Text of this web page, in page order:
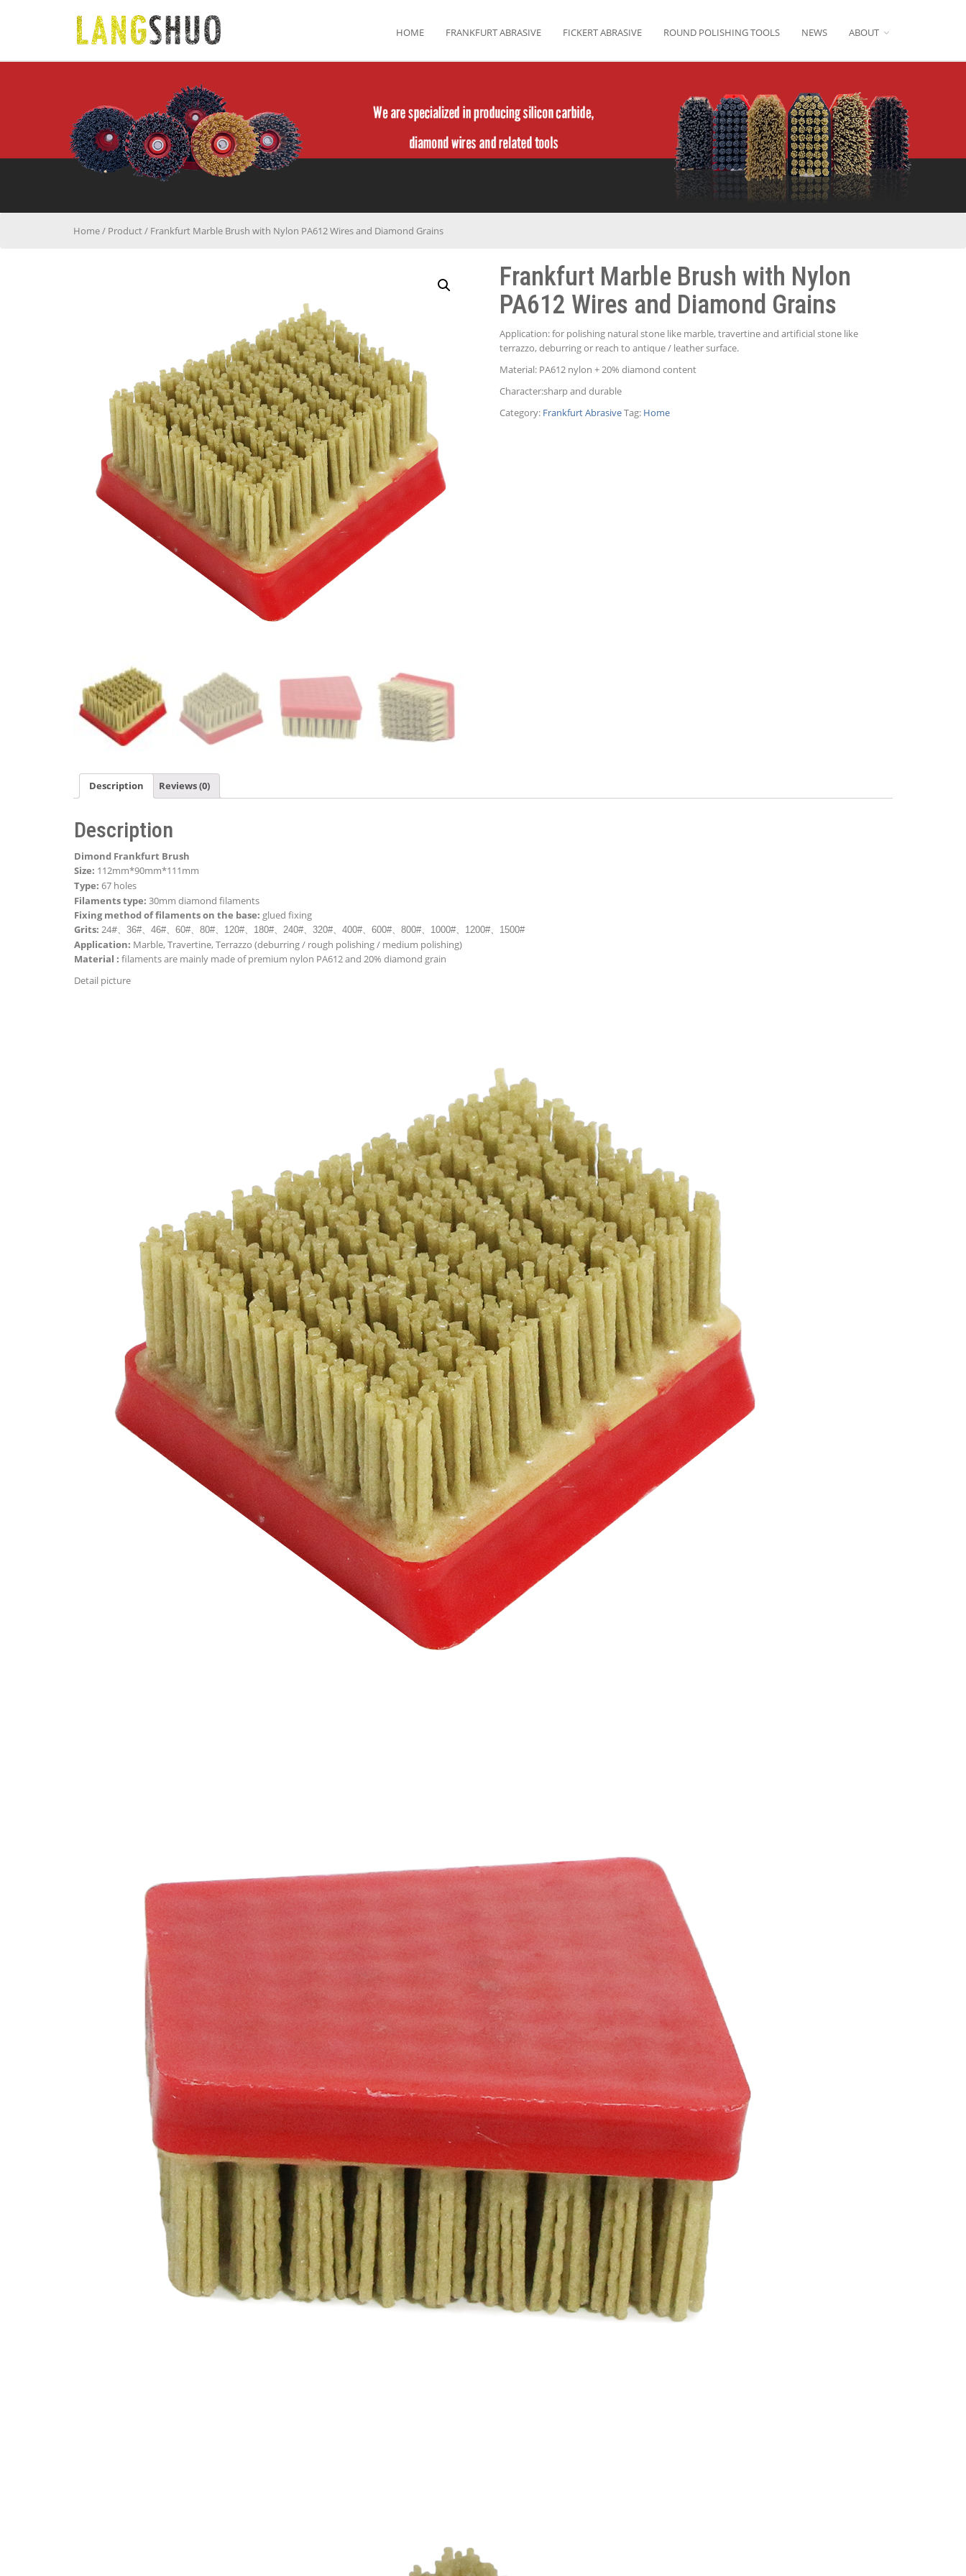
HOME FRANKFURT ABRASIVE FICKERT ABRASIVE ROUND POLISHING TOOLS NEWS ABOUT
Home/ Product/ Frankfurt Marble Brush with Nylon PA612 Wires and Diamond Grains
Frankfurt Marble Brush with Nylon
PA612 Wires and Diamond Grains
Application: for polishing natural stone like marble, travertine and artificial stone like
terrazzo, deburring or reach to antique / leather surface.
Material: PA612 nylon + 20% diamond content
Character:sharp and durable
Category: Frankfurt AbrasiveTag: Home
Description Reviews (0)
Description
Dimond Frankfurt Brush
Size: 112mm*90mm*111mm
Type: 67 holes
Filaments type: 30mm diamond filaments
Fixing method of filaments on the base: glued fixing
Grits: 24# 36# 46# 60# 80# 120# 180# 240# 320# 400# 600# 800# 1000# 1200# 1500#
Application: Marble, Travertine, Terrazzo (deburring / rough polishing / medium polishing)
Material : filaments are mainly made of premium nylon PA612 and 20% diamond grain
Detail picture